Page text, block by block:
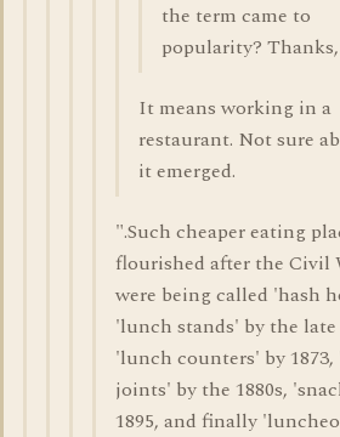
the term came to
popularity? Thanks,
It means working in a
restaurant. Not sure
it emerged.
".Such cheaper eating
flourished after the Civil
were being called 'hash
'lunch stands' by the late
'lunch counters' by
joints' by the 1880s,
1895, and finally